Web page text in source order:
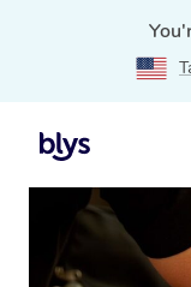
Home